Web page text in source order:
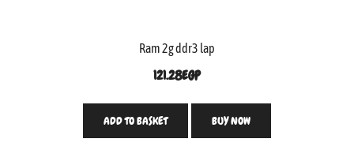
Ram 2g ddr3 lap
121.28EGP
ADD TO BASKET BUY NOW